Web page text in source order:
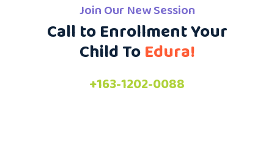
Join Our New Session
Call to Enrollment Your
Child ToEdura!
+163-1202-0088